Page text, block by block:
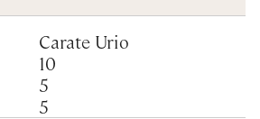
Carate Urio
10
5
5